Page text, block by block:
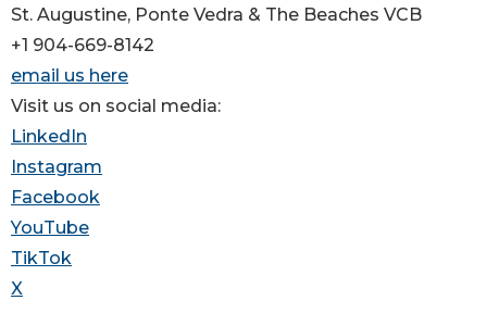
St. Augustine, Ponte Vedra & The Beaches VCB
+1 904-669-8142
email us here
Visit us on social media:
LinkedIn
Instagram
Facebook
YouTube
TikTok
X